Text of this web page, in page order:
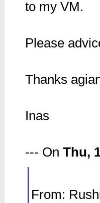
to my VM.
Please
Thanks
Inas
--- On Thu,
From: